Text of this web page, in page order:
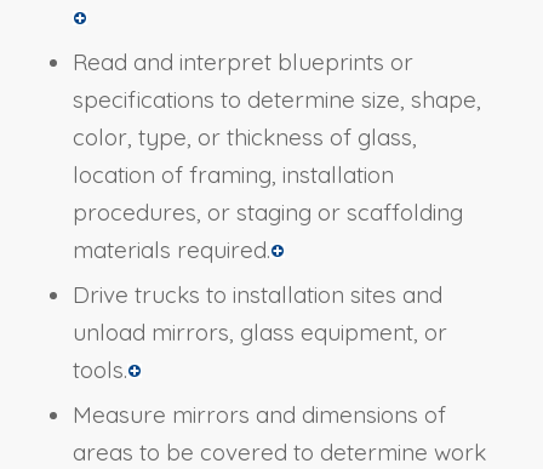
Read and interpret blueprints or
specifications to determine size, shape,
color, type, or thickness of glass,
location of framing, installation
procedures, or staging or scaffolding
materials required.
Drive trucks to installation sites and
unload mirrors, glass equipment, or
tools.
Measure mirrors and dimensions of
areas to be covered to determine work